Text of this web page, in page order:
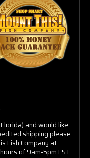
and would like
shipping please
Fish Company at
of 9am-5pm EST.